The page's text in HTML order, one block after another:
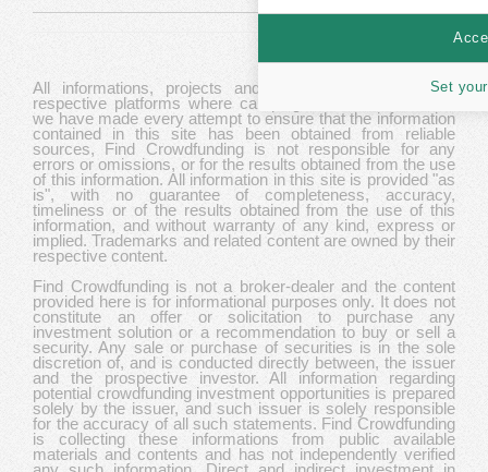
All informations, projects and data are gathered from
respective platforms where campaigns are hosted. While
we have made every attempt to ensure that the information
contained in this site has been obtained from reliable
sources, Find Crowdfunding is not responsible for any
errors or omissions, or for the results obtained from the use
of this information. All information in this site is provided "as
is", with no guarantee of completeness, accuracy,
timeliness or of the results obtained from the use of this
information, and without warranty of any kind, express or
implied. Trademarks and related content are owned by their
respective content.
Find Crowdfunding is not a broker-dealer and the content
provided here is for informational purposes only. It does not
constitute an offer or solicitation to purchase any
investment solution or a recommendation to buy or sell a
security. Any sale or purchase of securities is in the sole
discretion of, and is conducted directly between, the issuer
and the prospective investor. All information regarding
potential crowdfunding investment opportunities is prepared
solely by the issuer, and such issuer is solely responsible
for the accuracy of all such statements. Find Crowdfunding
is collecting these informations from public available
materials and contents and has not independently verified
Set